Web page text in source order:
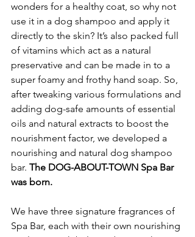
wonders for a healthy coat, so why not
use it in a dog shampoo and apply it
directly to the skin? It’s also packed full
of vitamins which act as a natural
preservative and can be made in to a
super foamy and frothy hand soap. So,
after tweaking various formulations and
adding dog-safe amounts of essential
oils and natural extracts to boost the
nourishment factor, we developed a
nourishing and natural dog shampoo
bar. The DOG-ABOUT-TOWN Spa Bar
was born.
We have three signature fragrances of
Spa Bar, each with their own nourishing